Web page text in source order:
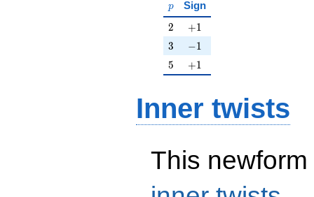
p
p Sign
2
2 +1
+1
3
3 -1
−1
5
5 +1
+1
Inner twists
This